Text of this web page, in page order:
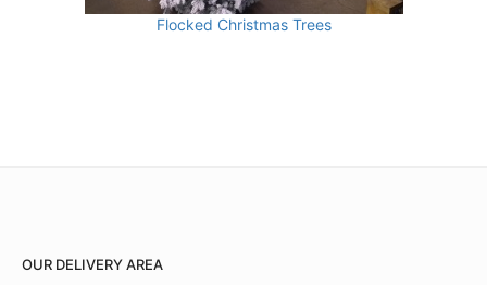
Flocked Christmas Trees
OUR DELIVERY AREA